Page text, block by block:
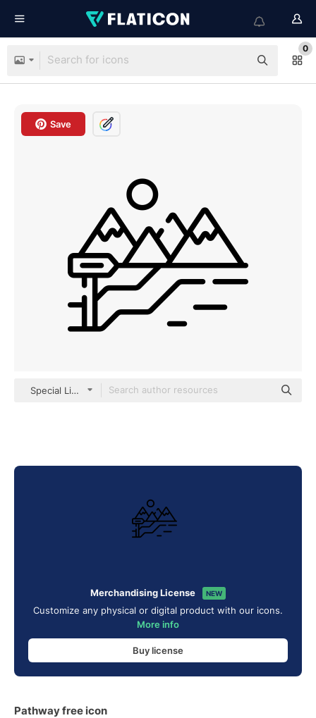
0
Save
Special Lineal
Merchandising License NEW
Customize any physical or digital product with our icons.
More info
Buy license
Pathway free icon